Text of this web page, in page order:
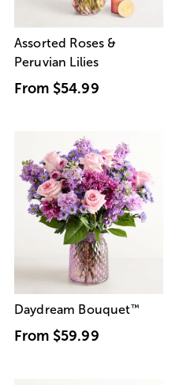
Assorted Roses &
Peruvian Lilies
From $54.99
Daydream Bouquet™
From $59.99